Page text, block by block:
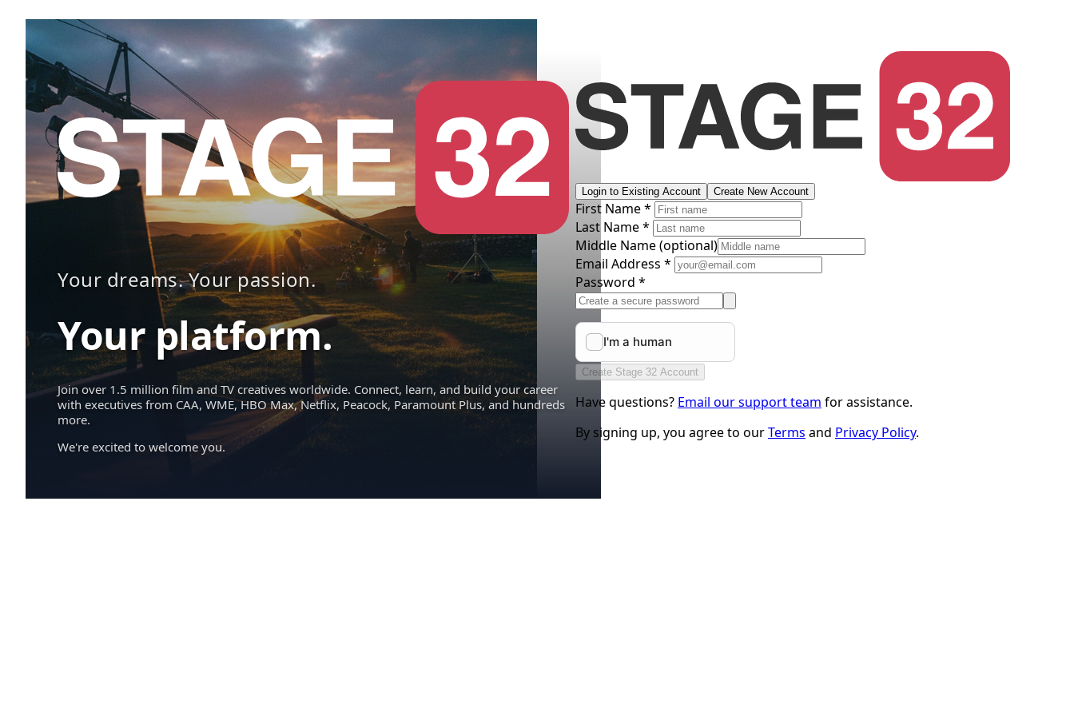
Your dreams. Your passion.
Your platform.
Join over 1.5 million film and TV creatives worldwide. Connect, learn, and build your career
with executives from CAA, WME, HBO Max, Netflix, Peacock, Paramount Plus, and hundreds
more.
We're excited to welcome you.
Login to Existing Account Create New Account
First Name *
Last Name *
Middle Name(optional)
Email Address *
Password *
Create Stage 32 Account
Have questions? Email our support team for assistance.
By signing up, you agree to ourTerms and Privacy Policy.